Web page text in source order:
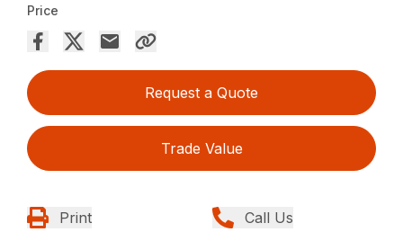
Price
Request a Quote
Trade Value
Print Call Us